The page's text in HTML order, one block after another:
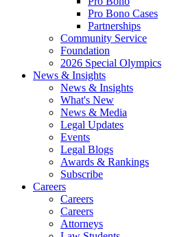
Pro Bono Cases
Partnerships
Community Service
Foundation
2026 Special Olympics
News & Insights
News & Insights
What's New
News & Media
Legal Updates
Events
Legal Blogs
Awards & Rankings
Subscribe
Careers
Careers
Careers
Attorneys